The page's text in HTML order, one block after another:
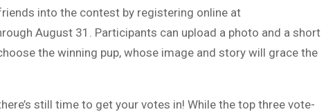
into the contest by registering online at
August 31. Participants can upload a photo and a short
the winning pup, whose image and story will grace the
still time to get your votes in! While the top three vote-